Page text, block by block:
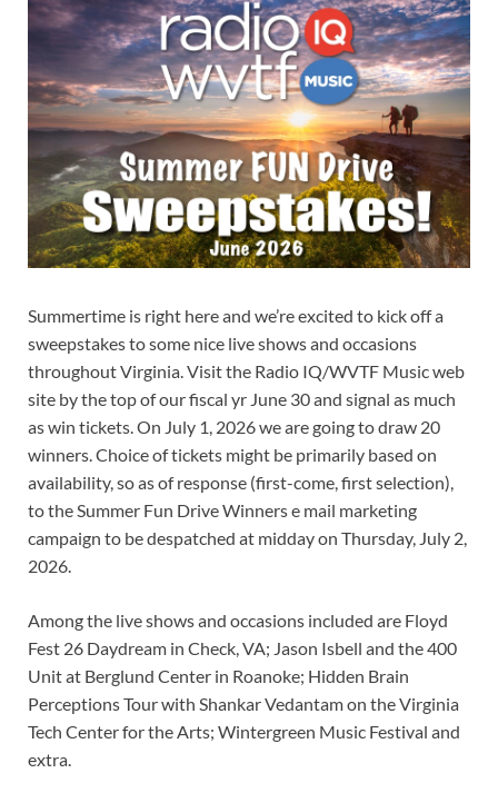
Summertime is right here and we’re excited to kick off a
sweepstakes to some nice live shows and occasions
throughout Virginia. Visit the Radio IQ/WVTF Music web
site by the top of our fiscal yr June 30 and signal as much
as win tickets. On July 1, 2026 we are going to draw 20
winners. Choice of tickets might be primarily based on
availability, so as of response (first-come, first selection),
to the Summer Fun Drive Winners e mail marketing
campaign to be despatched at midday on Thursday, July 2,
2026.
Among the live shows and occasions included are Floyd
Fest 26 Daydream in Check, VA; Jason Isbell and the 400
Unit at Berglund Center in Roanoke; Hidden Brain
Perceptions Tour with Shankar Vedantam on the Virginia
Tech Center for the Arts; Wintergreen Music Festival and
extra.